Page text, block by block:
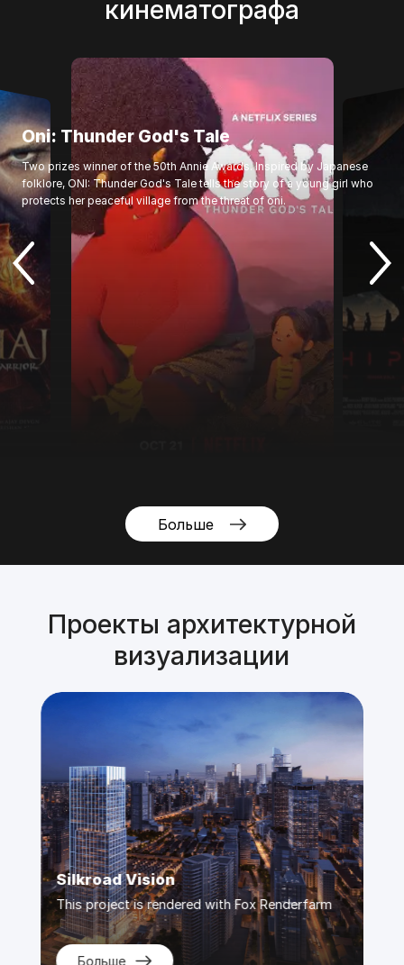
кинематографа
Oni: Thunder God's Tale
Two prizes winner of the 50th Annie Awards. Inspired by Japanese
folklore, ONI: Thunder God's Tale tells the story of a young girl who
protects her peaceful village from the threat of oni.
Больше
Проекты архитектурной
визуализации
Diorama
This project is rendered with Fox Renderfarm
Больше